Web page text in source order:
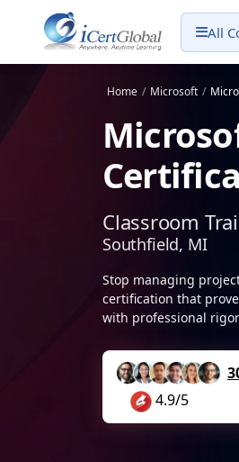
All
Home / Microsoft /
Classroom
Southfield, MI
Stop managing
certification that
with professional
4.9/5